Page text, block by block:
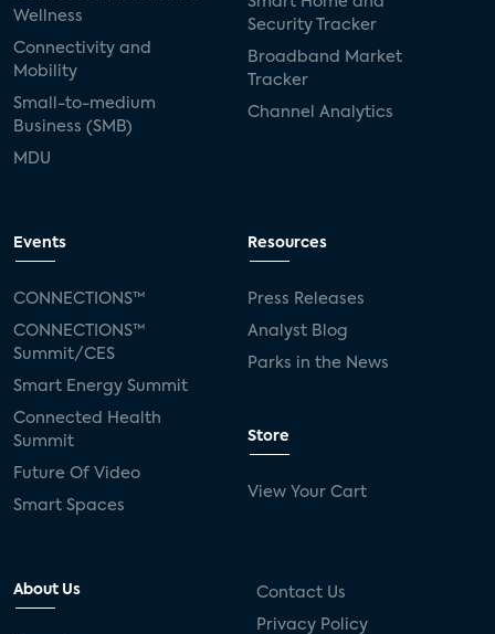
Wellness
Connectivity and
Mobility
Small-to-medium
Business (SMB)
MDU
Security Tracker
Broadband Market
Tracker
Channel Analytics
Events
CONNECTIONS™
CONNECTIONS™
Summit/CES
Smart Energy Summit
Connected Health
Summit
Future Of Video
Smart Spaces
Resources
Press Releases
Analyst Blog
Parks in the News
Store
View Your Cart
About Us Contact Us
Privacy Policy